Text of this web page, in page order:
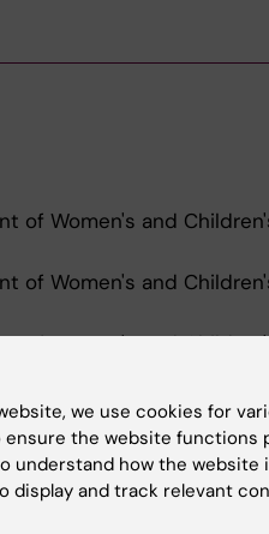
of Women's and
of Women's and
of Women's and
In Medicine,
we use cookies for
ensure the website functions
understand how the website
display and track relevant